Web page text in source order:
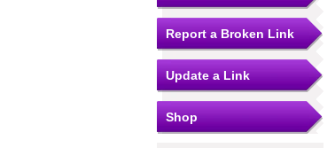
Report a Broken Link
Update a Link
Shop